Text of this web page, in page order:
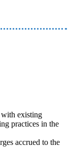
with existing
practices in the
accrued to the